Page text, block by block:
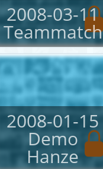
2008-03-11
Teammatch
2008-01-15
Demo
Hanze